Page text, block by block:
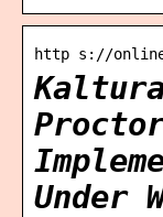
http s://
Under